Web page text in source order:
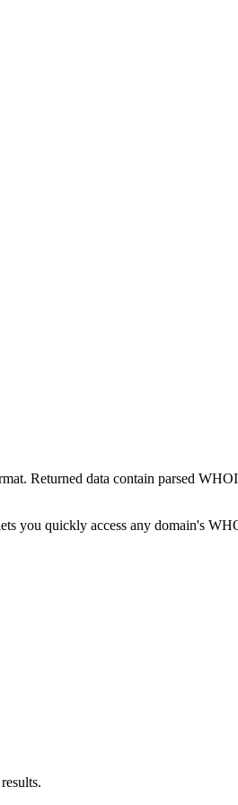
Returned data contain parsed
you quickly access any domain's